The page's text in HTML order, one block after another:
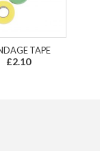
TAPE
£2.10